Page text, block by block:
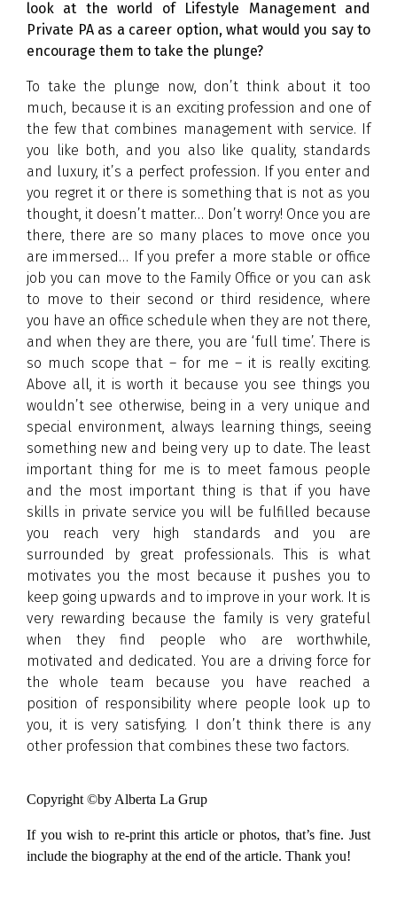
look at the world of Lifestyle Management and
Private PA as a career option, what would you say to
encourage them to take the plunge?
To take the plunge now, don’t think about it too
much, because it is an exciting profession and one of
the few that combines management with service. If
you like both, and you also like quality, standards
and luxury, it’s a perfect profession. If you enter and
you regret it or there is something that is not as you
thought, it doesn’t matter… Don’t worry! Once you are
there, there are so many places to move once you
are immersed… If you prefer a more stable or office
job you can move to the Family Office or you can ask
to move to their second or third residence, where
you have an office schedule when they are not there,
and when they are there, you are ‘full time’. There is
so much scope that – for me – it is really exciting.
Above all, it is worth it because you see things you
wouldn’t see otherwise, being in a very unique and
special environment, always learning things, seeing
something new and being very up to date. The least
important thing for me is to meet famous people
and the most important thing is that if you have
skills in private service you will be fulfilled because
you reach very high standards and you are
surrounded by great professionals. This is what
motivates you the most because it pushes you to
keep going upwards and to improve in your work. It is
very rewarding because the family is very grateful
when they find people who are worthwhile,
motivated and dedicated. You are a driving force for
the whole team because you have reached a
position of responsibility where people look up to
you, it is very satisfying. I don’t think there is any
other profession that combines these two factors.
Copyright ©by Alberta La Grup
If you wish to re-print this article or photos, that’s fine. Just
include the biography at the end of the article. Thank you!